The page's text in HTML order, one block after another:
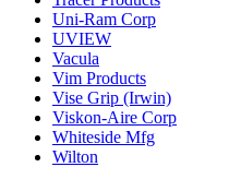
Uni-Ram Corp
UVIEW
Vacula
Vim Products
Vise Grip (Irwin)
Viskon-Aire Corp
Whiteside Mfg
Wilton